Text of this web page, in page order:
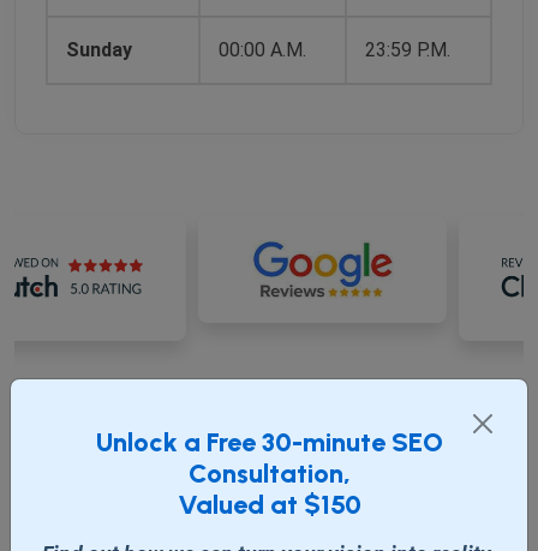
Sunday 00:00 A.M. 23:59 P.M.
RECENT BLOG
Update Journal
Unlock a Free 30-minute SEO
Consultation,
Valued at $150